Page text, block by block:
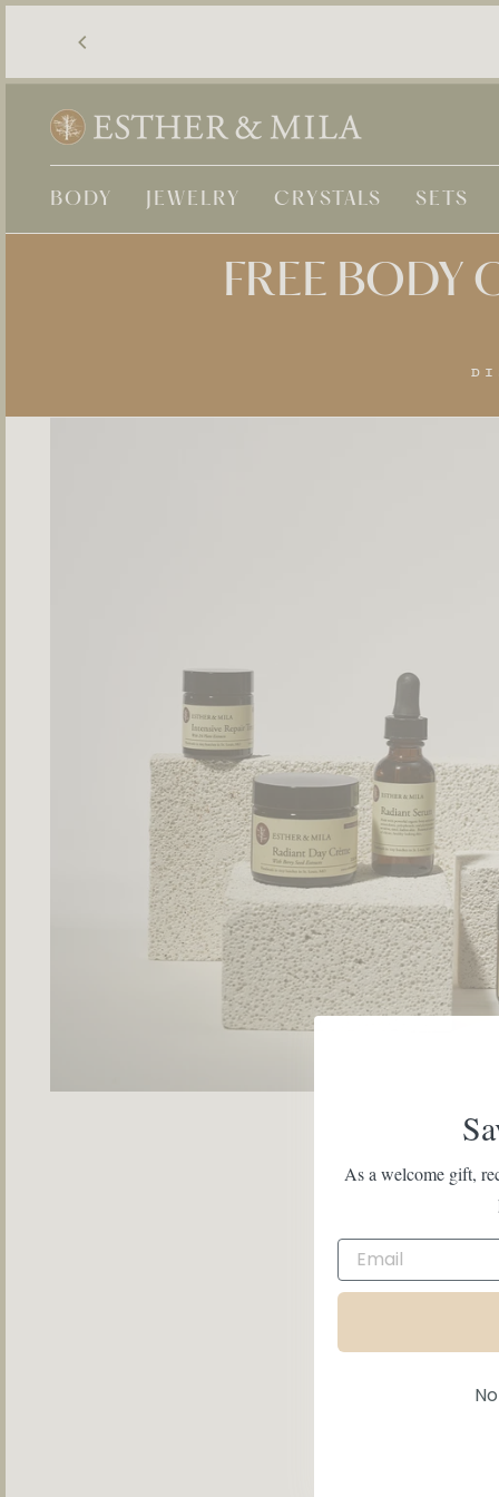
Skip
BODY JEWELRY CRYSTALS SETS
FREE BODY
As a welcome gift,